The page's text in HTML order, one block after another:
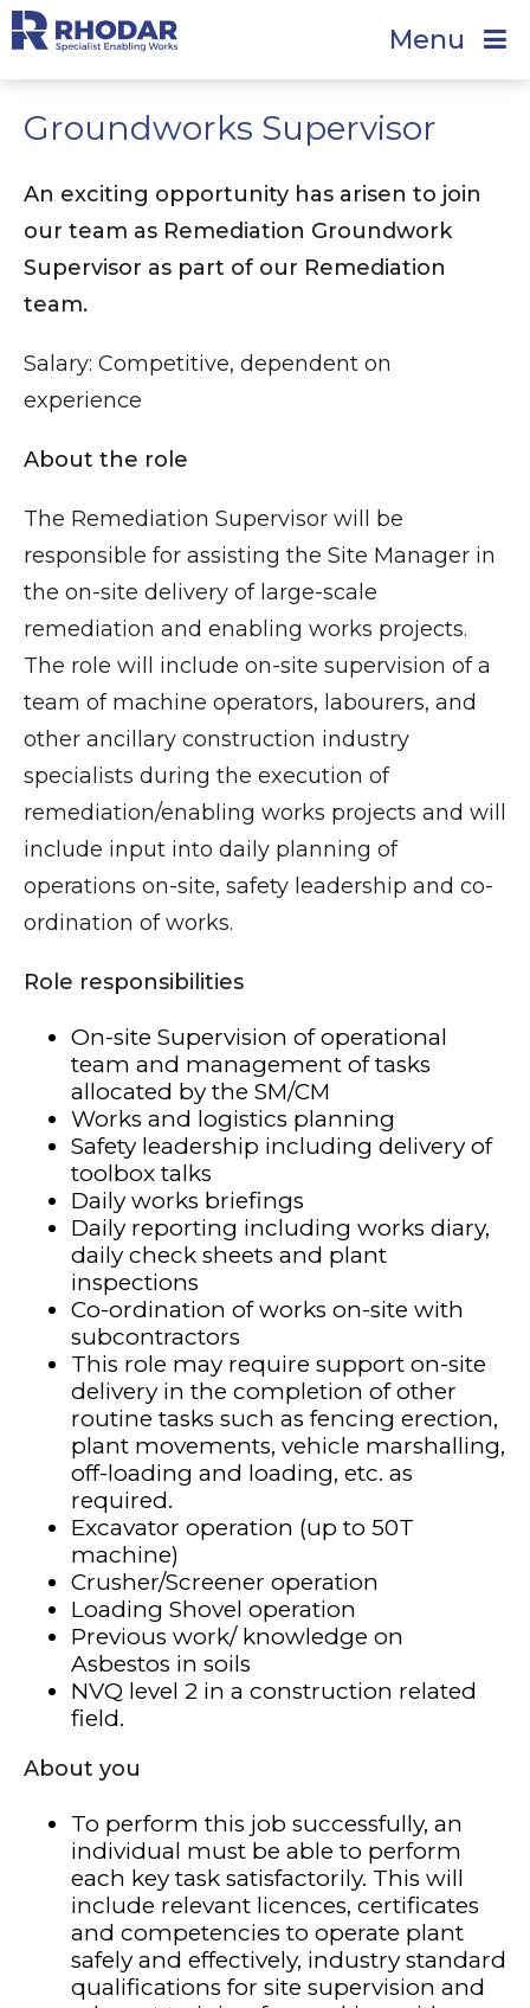
Menu
Groundworks Supervisor
An exciting opportunity has arisen to join
our team as Remediation Groundwork
Supervisor as part of our Remediation
team.
Salary: Competitive, dependent on
experience
About the role
The Remediation Supervisor will be
responsible for assisting the Site Manager in
the on-site delivery of large-scale
remediation and enabling works projects.
The role will include on-site supervision of a
team of machine operators, labourers, and
other ancillary construction industry
specialists during the execution of
remediation/enabling works projects and will
include input into daily planning of
operations on-site, safety leadership and co-
ordination of works.
Role responsibilities
On-site Supervision of operational
team and management of tasks
allocated by the SM/CM
Works and logistics planning
Safety leadership including delivery of
toolbox talks
Daily works briefings
Daily reporting including works diary,
daily check sheets and plant
inspections
Co-ordination of works on-site with
subcontractors
This role may require support on-site
delivery in the completion of other
routine tasks such as fencing erection,
plant movements, vehicle marshalling,
off-loading and loading, etc. as
required.
Excavator operation (up to 50T
machine)
Crusher/Screener operation
Loading Shovel operation
Previous work/ knowledge on
Asbestos in soils
NVQ level 2 in a construction related
field.
About you
To perform this job successfully, an
individual must be able to perform
each key task satisfactorily. This will
include relevant licences, certificates
and competencies to operate plant
safely and effectively, industry standard
qualifications for site supervision and